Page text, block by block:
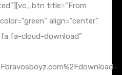
title=”From
align=”center”
fa-cloud-download”